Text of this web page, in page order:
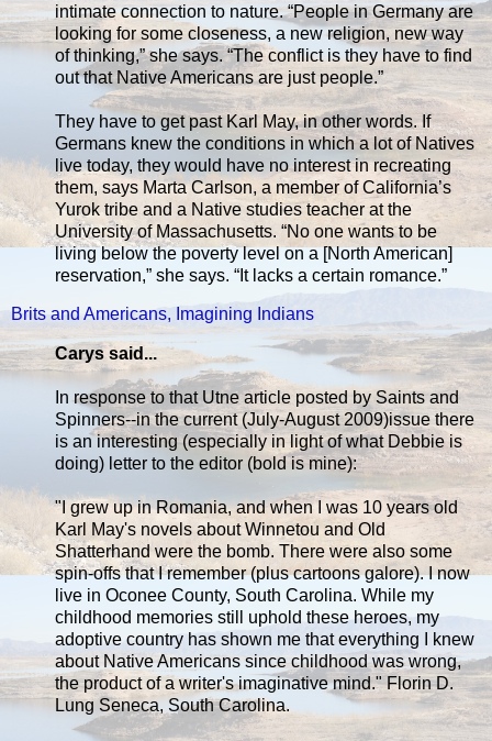
intimate connection to nature. “People in Germany are
looking for some closeness, a new religion, new way
of thinking,” she says. “The conflict is they have to find
out that Native Americans are just people.”
They have to get past Karl May, in other words. If
Germans knew the conditions in which a lot of Natives
live today, they would have no interest in recreating
them, says Marta Carlson, a member of California’s
Yurok tribe and a Native studies teacher at the
University of Massachusetts. “No one wants to be
living below the poverty level on a [North American]
reservation,” she says. “It lacks a certain romance.”
Brits and Americans, Imagining Indians
Carys said...
In response to that Utne article posted by Saints and
Spinners--in the current (July-August 2009)issue there
is an interesting (especially in light of what Debbie is
doing) letter to the editor (bold is mine):
"I grew up in Romania, and when I was 10 years old
Karl May's novels about Winnetou and Old
Shatterhand were the bomb. There were also some
spin-offs that I remember (plus cartoons galore). I now
live in Oconee County, South Carolina. While my
childhood memories still uphold these heroes, my
adoptive country has shown me that everything I knew
about Native Americans since childhood was wrong,
the product of a writer's imaginative mind." Florin D.
Lung Seneca, South Carolina.